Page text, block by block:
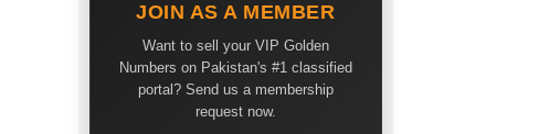
JOIN AS A MEMBER
Want to sell your VIP Golden
Numbers on Pakistan's #1 classified
portal? Send us a membership
request now.